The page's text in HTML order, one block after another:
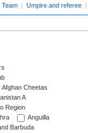
Team | Umpire and referee |
Afghan Cheetas
A
Region
Anguilla
Barbuda